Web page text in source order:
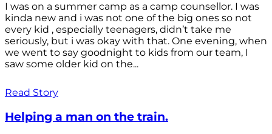
I was on a summer camp as a camp counsellor. I was
kinda new and i was not one of the big ones so not
every kid , especially teenagers, didn’t take me
seriously, but i was okay with that. One evening, when
we went to say goodnight to kids from our team, I
saw some older kid on the...
Read Story
Helping a man on the train.